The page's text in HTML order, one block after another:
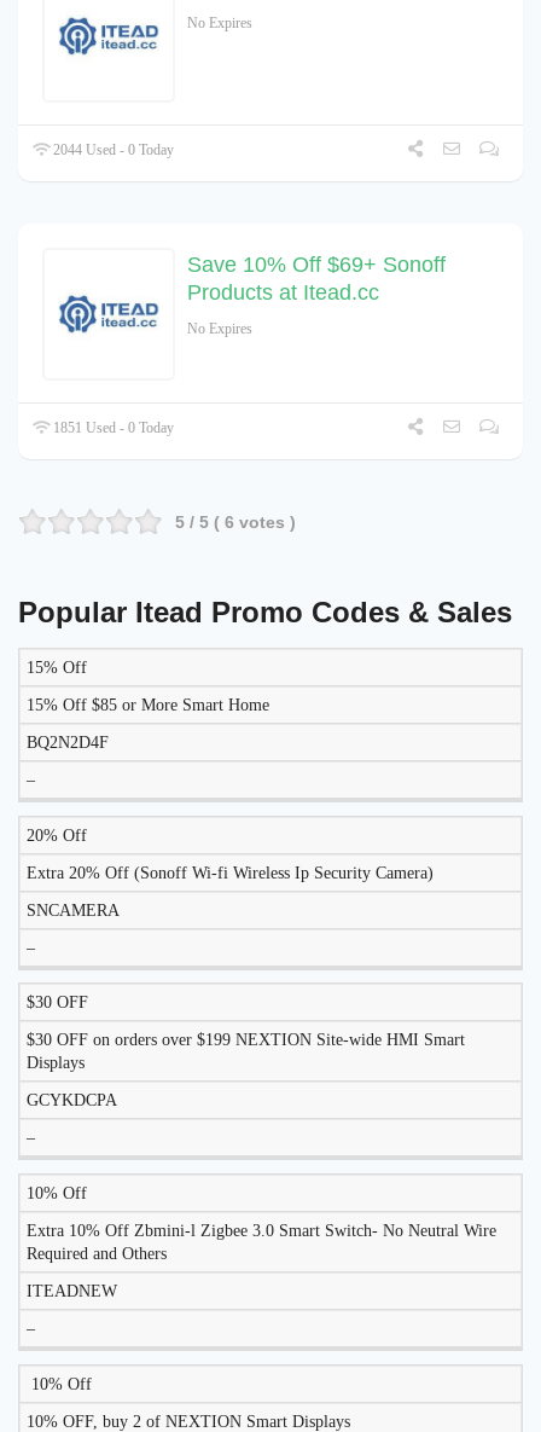
No Expires
2044 Used - 0 Today
Save 10% Off $69+ Sonoff
Products at Itead.cc
No Expires
1851 Used - 0 Today
5 / 5 ( 6 votes )
Popular Itead Promo Codes & Sales
DISCOUNT
15% Off
15% Off $85 or More Smart Home
BQ2N2D4F
–
20% Off
Extra 20% Off (Sonoff Wi-fi Wireless Ip Security Camera)
SNCAMERA
–
$30 OFF
$30 OFF on orders over $199 NEXTION Site-wide HMI Smart
Displays
GCYKDCPA
–
10% Off
Extra 10% Off Zbmini-l Zigbee 3.0 Smart Switch- No Neutral Wire
Required and Others
ITEADNEW
–
10% Off
10% OFF, buy 2 of NEXTION Smart Displays